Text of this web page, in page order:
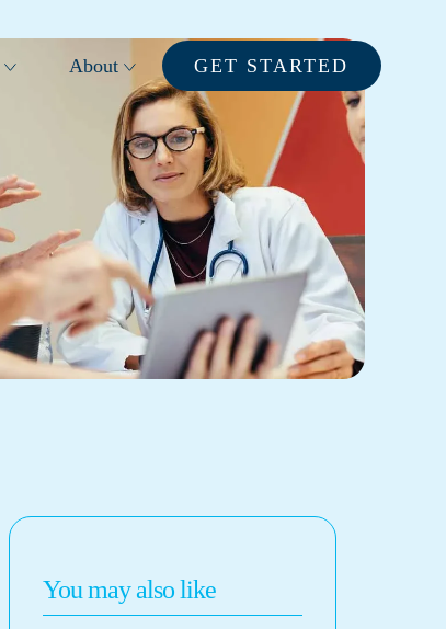
About GET STARTED
You may also like